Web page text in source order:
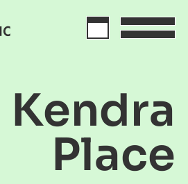
Kendra
Place